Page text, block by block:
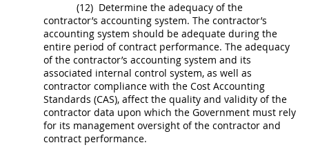
(12) Determine the adequacy of the
contractor’s accounting system. The contractor’s
accounting system should be adequate during the
entire period of contract performance. The adequacy
of the contractor’s accounting system and its
associated internal control system, as well as
contractor compliance with the Cost Accounting
Standards (CAS), affect the quality and validity of the
contractor data upon which the Government must rely
for its management oversight of the contractor and
contract performance.